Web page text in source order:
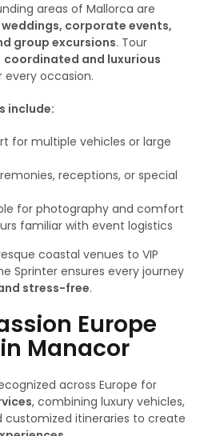
areas of Mallorca are
weddings, corporate events,
group excursions. Tour
coordinated and luxurious
every occasion.
include:
for multiple vehicles or large
receptions, or special
for photography and comfort
familiar with event logistics
coastal venues to VIP
Sprinter ensures every journey
stress-free.
Europe
Manacor
across Europe for
, combining luxury vehicles,
customized itineraries to create